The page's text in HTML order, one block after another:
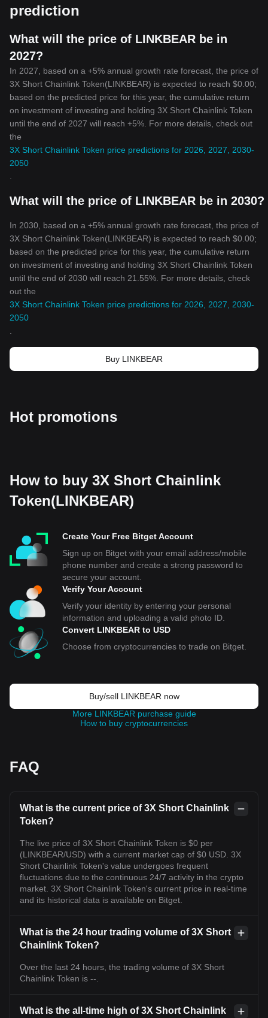
prediction
What will the price of LINKBEAR be in
2027?
In 2027, based on a +5% annual growth rate forecast, the price of
3X Short Chainlink Token(LINKBEAR) is expected to reach $0.00;
based on the predicted price for this year, the cumulative return
on investment of investing and holding 3X Short Chainlink Token
until the end of 2027 will reach +5%. For more details, check out
the
3X Short Chainlink Token price predictions for 2026, 2027, 2030-
2050
What will the price of LINKBEAR be in 2030?
In 2030, based on a +5% annual growth rate forecast, the price of
3X Short Chainlink Token(LINKBEAR) is expected to reach $0.00;
based on the predicted price for this year, the cumulative return
on investment of investing and holding 3X Short Chainlink Token
until the end of 2030 will reach 21.55%. For more details, check
out the
3X Short Chainlink Token price predictions for 2026, 2027, 2030-
2050
Buy LINKBEAR
Hot promotions
How to buy 3X Short Chainlink
Token(LINKBEAR)
Create Your Free Bitget Account
Sign up on Bitget with your email address/mobile
phone number and create a strong password to
secure your account.
Verify Your Account
Verify your identity by entering your personal
information and uploading a valid photo ID.
Convert LINKBEAR to USD
Choose from cryptocurrencies to trade on Bitget.
Buy/sell LINKBEAR now
More LINKBEAR purchase guide
How to buy cryptocurrencies
FAQ
What is the current price of 3X Short Chainlink
Token?
The live price of 3X Short Chainlink Token is $0 per
(LINKBEAR/USD) with a current market cap of $0 USD. 3X
Short Chainlink Token's value undergoes frequent
fluctuations due to the continuous 24/7 activity in the crypto
market. 3X Short Chainlink Token's current price in real-time
and its historical data is available on Bitget.
What is the 24 hour trading volume of 3X Short
Chainlink Token?
Over the last 24 hours, the trading volume of 3X Short
Chainlink Token is --.
What is the all-time high of 3X Short Chainlink